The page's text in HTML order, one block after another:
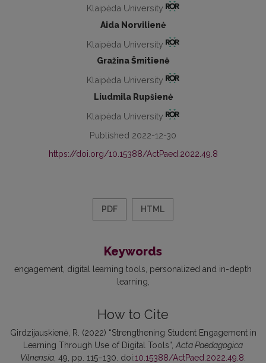
Klaipėda University
Aida Norvilienė
Klaipėda University
Gražina Šmitienė
Klaipėda University
Liudmila Rupšienė
Klaipėda University
Published 2022-12-30
https://doi.org/10.15388/ActPaed.2022.49.8
PDF HTML
Keywords
engagement digital learning tools personalized and in-depth
learning
How to Cite
Girdzijauskienė, R. (2022) “Strengthening Student Engagement in
Learning Through Use of Digital Tools”, Acta Paedagogica
Vilnensia , 49, pp. 115–130. doi:10.15388/ActPaed.2022.49.8